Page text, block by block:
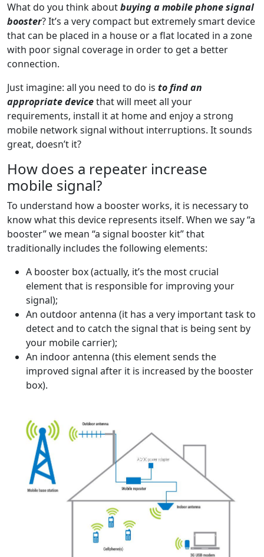
What do you think aboutbuying a mobile phone signal
booster? It’s a very compact but extremely smart device
that can be placed in a house or a flat located in a zone
with poor signal coverage in order to get a better
connection.
Just imagine: all you need to do is to find an
appropriate devicethat will meet all your
requirements, install it at home and enjoy a strong
mobile network signal without interruptions. It sounds
great, doesn’t it?
How does a repeater increase
mobile signal?
To understand how a booster works, it is necessary to
know what this device represents itself. When we say “a
booster” we mean “a signal booster kit” that
traditionally includes the following elements:
A booster box (actually, it’s the most crucial
element that is responsible for improving your
signal);
An outdoor antenna (it has a very important task to
detect and to catch the signal that is being sent by
your mobile carrier);
An indoor antenna (this element sends the
improved signal after it is increased by the booster
box).